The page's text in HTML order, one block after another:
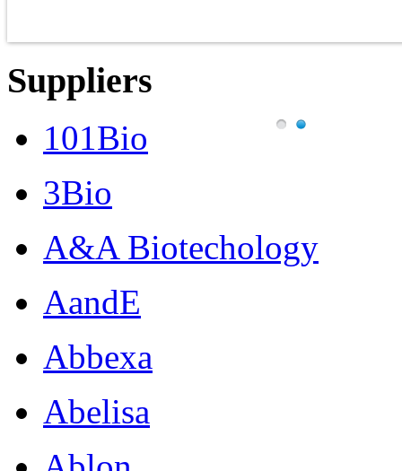
Suppliers
101Bio
3Bio
A&A Biotechology
AandE
Abbexa
Abelisa